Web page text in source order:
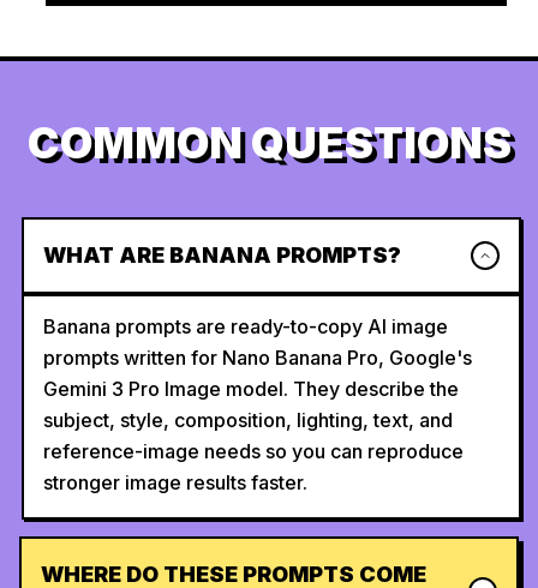
COMMON QUESTIONS
WHAT ARE BANANA PROMPTS?
Banana prompts are ready-to-copy AI image
prompts written for Nano Banana Pro, Google's
Gemini 3 Pro Image model. They describe the
subject, style, composition, lighting, text, and
reference-image needs so you can reproduce
stronger image results faster.
WHERE DO THESE PROMPTS COME